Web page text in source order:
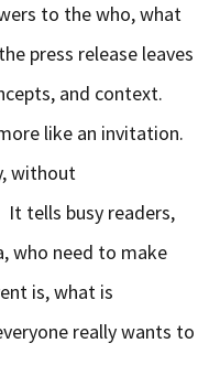
to the who, what
press release leaves
and context.
like an invitation.
without
tells busy readers,
who need to make
is, what is
really wants to